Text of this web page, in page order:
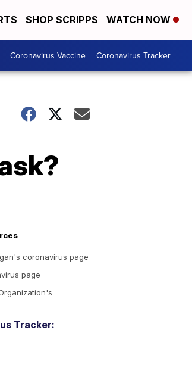
SHOP SCRIPPS WATCH NOW
Coronavirus Vaccine Coronavirus Tracker
coronavirus page
page
Tracker: